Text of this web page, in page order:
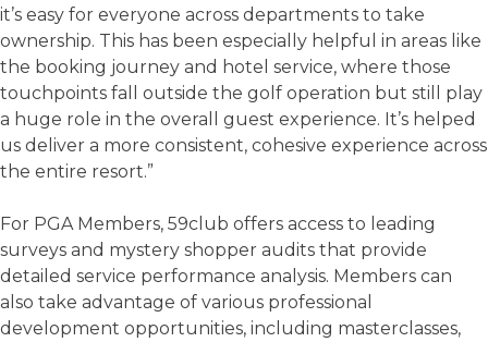
it’s easy for everyone across departments to take
ownership. This has been especially helpful in areas like
the booking journey and hotel service, where those
touchpoints fall outside the golf operation but still play
a huge role in the overall guest experience. It’s helped
us deliver a more consistent, cohesive experience across
the entire resort.”
For PGA Members, 59club offers access to leading
surveys and mystery shopper audits that provide
detailed service performance analysis. Members can
also take advantage of various professional
development opportunities, including masterclasses,